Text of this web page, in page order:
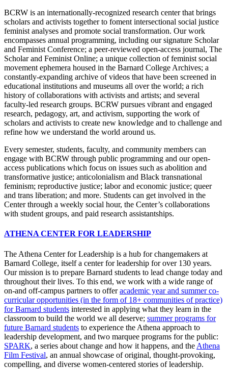
BCRW is an internationally-recognized research center that brings
scholars and activists together to foment intersectional social justice
feminist analyses and promote social transformation. Our work
encompasses annual programming, including our signature Scholar
and Feminist Conference; a peer-reviewed open-access journal, The
Scholar and Feminist Online; a unique collection of feminist social
movement ephemera housed in the Barnard College Archives; a
constantly-expanding archive of videos that have been screened in
educational institutions and museums all over the world; a rich
history of collaborations with activists and artists; and several
faculty-led research groups. BCRW pursues vibrant and engaged
research, pedagogy, art, and activism, supporting the work of
scholars and activists to create new knowledge and to challenge and
refine how we understand the world around us.
Every semester, students, faculty, and community members can
engage with BCRW through public programming and our open-
access publications which focus on issues such as abolition and
transformative justice; anticolonialism and Black transnational
feminism; reproductive justice; labor and economic justice; queer
and trans liberation; and more. Students can get involved in the
Center through a weekly social hour, the Center’s collaborations
with student groups, and paid research assistantships.
ATHENA CENTER FOR LEADERSHIP
The Athena Center for Leadership is a hub for changemakers at
Barnard College, itself a center for leadership for over 130 years.
Our mission is to prepare Barnard students to lead change today and
throughout their lives. To this end, we work with a wide range of
on-and off-campus partners to offeracademic year and summer co-
curricular opportunities (in the form of 18+ communities of practice)
for Barnard students interested in applying what they learn in the
classroom to build the world we all deserve; summer programs for
future Barnard students to experience the Athena approach to
leadership development, and two marquee programs for the public:
SPARK, a series about change and how it happens, and the Athena
Film Festival, an annual showcase of original, thought-provoking,
compelling, and diverse women-centered stories of leadership.